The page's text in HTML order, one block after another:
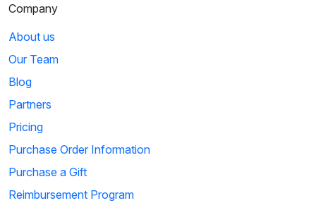
Company
About us
Our Team
Blog
Partners
Pricing
Purchase Order Information
Purchase a Gift
Reimbursement Program